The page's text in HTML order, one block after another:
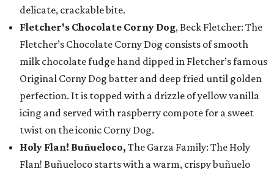
delicate, crackable bite.
Fletcher's Chocolate Corny Dog, Beck Fletcher: The
Fletcher’s Chocolate Corny Dog consists of smooth
milk chocolate fudge hand dipped in Fletcher’s famous
Original Corny Dog batter and deep fried until golden
perfection. It is topped with a drizzle of yellow vanilla
icing and served with raspberry compote for a sweet
twist on the iconic Corny Dog.
Holy Flan! Buñueloco, The Garza Family: The Holy
Flan! Buñueloco starts with a warm, crispy buñuelo